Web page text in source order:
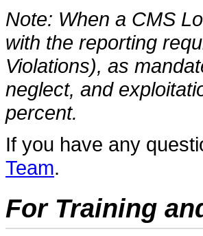
Note: When a CMS
with the reporting
Violations), as
neglect, and
percent.
If you have any
Team.
For Training